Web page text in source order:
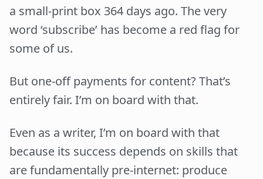
a small-print box 364 days ago. The very
word ‘subscribe’ has become a red flag for
some of us.
But one-off payments for content? That’s
entirely fair. I’m on board with that.
Even as a writer, I’m on board with that
because its success depends on skills that
are fundamentally pre-internet: produce